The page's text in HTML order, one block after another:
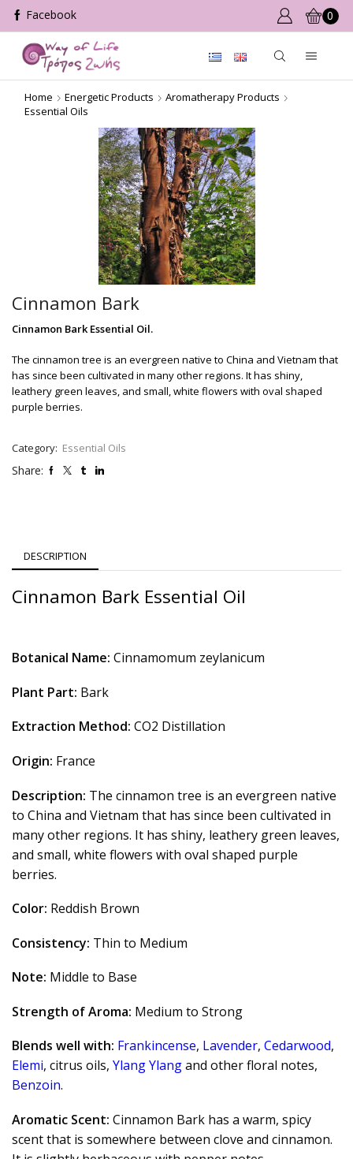
0
Home Energetic Products
Aromatherapy Products
Essential Oils
Cinnamon Bark
Cinnamon Bark Essential Oil.
The cinnamon tree is an evergreen native to China and Vietnam that
has since been cultivated in many other regions. It has shiny,
leathery green leaves, and small, white flowers with oval shaped
purple berries.
Category: Essential Oils
Share:
DESCRIPTION
Cinnamon Bark Essential Oil
Botanical Name: Cinnamomum zeylanicum
Plant Part: Bark
Extraction Method: CO2 Distillation
Origin: France
Description: The cinnamon tree is an evergreen native
to China and Vietnam that has since been cultivated in
many other regions. It has shiny, leathery green leaves,
and small, white flowers with oval shaped purple
berries.
Color: Reddish Brown
Consistency: Thin to Medium
Note: Middle to Base
Strength of Aroma: Medium to Strong
Blends well with: Frankincense, Lavender, Cedarwood,
Elemi, citrus oils, Ylang Ylangand other floral notes,
Benzoin.
Aromatic Scent: Cinnamon Bark has a warm, spicy
scent that is somewhere between clove and cinnamon.